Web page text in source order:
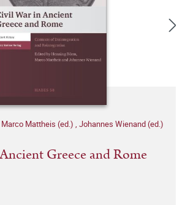
Marco Mattheis (ed.) , Johannes Wienand (ed.)
Greece and Rome